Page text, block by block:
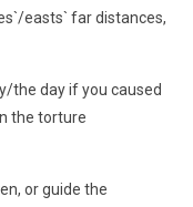
easts` far distances,
the day if you caused
the torture
or guide the